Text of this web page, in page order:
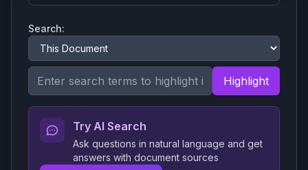
Search:
Highlight
Try AI Search
Ask questions in natural language and get
answers with document sources